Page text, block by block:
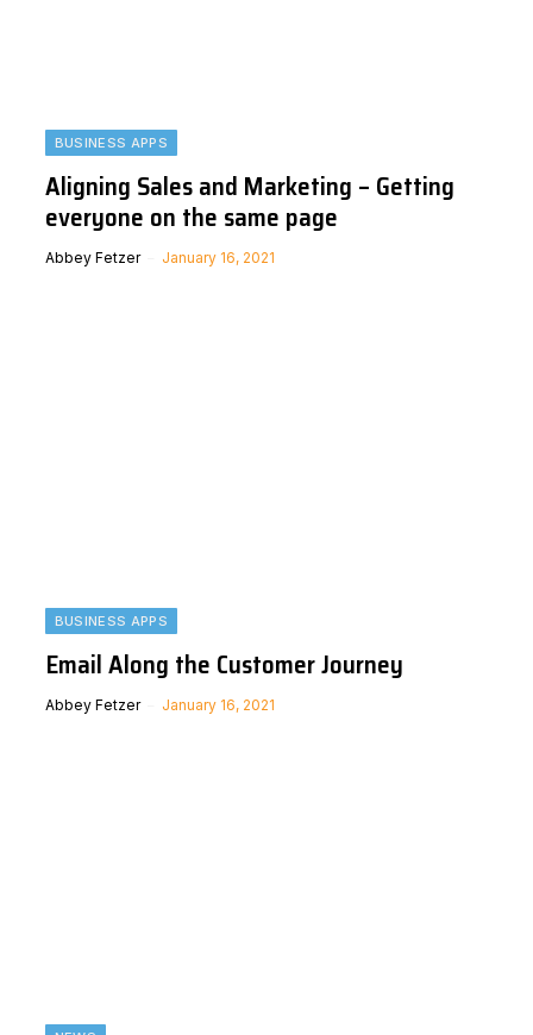
BUSINESS APPS
Aligning Sales and Marketing – Getting
everyone on the same page
Abbey Fetzer January 16, 2021
BUSINESS APPS
Email Along the Customer Journey
Abbey Fetzer January 16, 2021